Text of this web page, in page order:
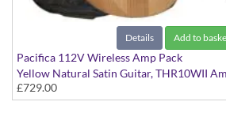
Details Add to
Pacifica 112V Wireless Amp Pack
Yellow Natural Satin Guitar, THR10WII
Transmitter, Bag & Stand
£729.00